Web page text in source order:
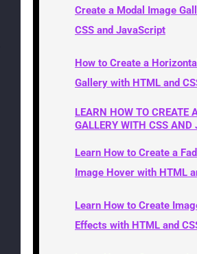
Create a Modal Image
CSS and JavaScript
How to Create a
Gallery with HTML and
LEARN HOW TO CREATE
GALLERY WITH CSS AND
Learn How to Create a
Image Hover with HTML
Learn How to Create
Effects with HTML and